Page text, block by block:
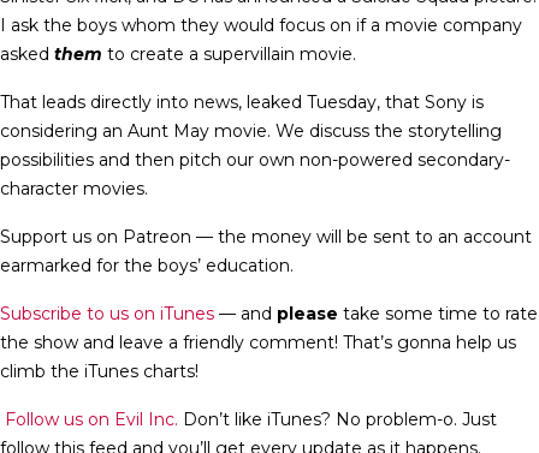
I ask the boys whom they would focus on if a movie company
asked them to create a supervillain movie.
That leads directly into news, leaked Tuesday, that Sony is
considering an Aunt May movie. We discuss the storytelling
possibilities and then pitch our own non-powered secondary-
character movies.
Support us on Patreon — the money will be sent to an account
earmarked for the boys’ education.
Subscribe to us on iTunes — and please take some time to rate
the show and leave a friendly comment! That’s gonna help us
climb the iTunes charts!
Follow us on Evil Inc. Don’t like iTunes? No problem-o. Just
follow this feed and you’ll get every update as it happens.